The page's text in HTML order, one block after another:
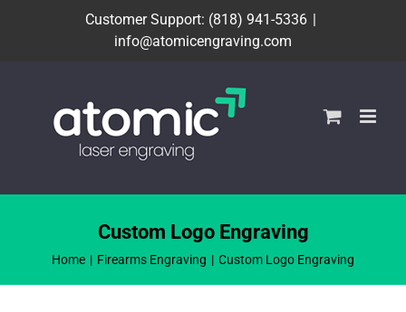
Customer Support: (818) 941-5336 |
info@atomicengraving.com
Custom Logo Engraving
Home Firearms Engraving Custom Logo Engraving